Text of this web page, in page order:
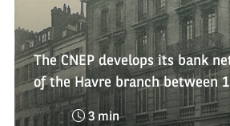
The CNEP develops its bank
of the Havre branch between
Reading
3 min